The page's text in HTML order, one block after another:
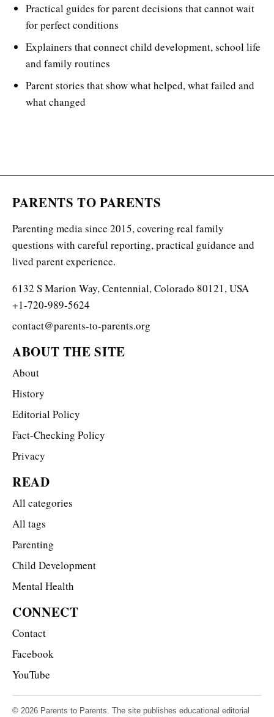
Practical guides for parent decisions that cannot wait
for perfect conditions
Explainers that connect child development, school life
and family routines
Parent stories that show what helped, what failed and
what changed
PARENTS TO PARENTS
Parenting media since 2015, covering real family
questions with careful reporting, practical guidance and
lived parent experience.
6132 S Marion Way, Centennial, Colorado 80121, USA
+1-720-989-5624
contact@parents-to-parents.org
ABOUT THE SITE
About
History
Editorial Policy
Fact-Checking Policy
Privacy
READ
All categories
All tags
Parenting
Child Development
Mental Health
CONNECT
Contact
Facebook
YouTube
© 2026 Parents to Parents. The site publishes educational editorial